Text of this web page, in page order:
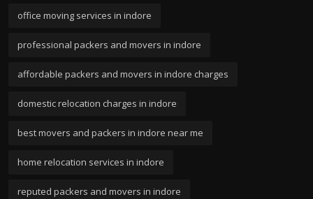
office moving services in indore
professional packers and movers in indore
affordable packers and movers in indore charges
domestic relocation charges in indore
best movers and packers in indore near me
home relocation services in indore
reputed packers and movers in indore